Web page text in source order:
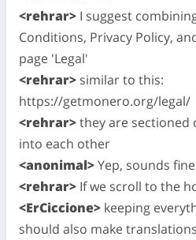
<rehrar> I suggest
Conditions, Privacy Policy,
page 'Legal'
<rehrar> similar to this:
https://getmonero.org/legal/
<rehrar>they are
into each other
<anonimal>Yep, sounds
<rehrar> If we scroll to the
<ErCiccione> keeping
should also make